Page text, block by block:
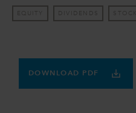
EQUITY DIVIDENDS STOCK
DOWNLOAD PDF